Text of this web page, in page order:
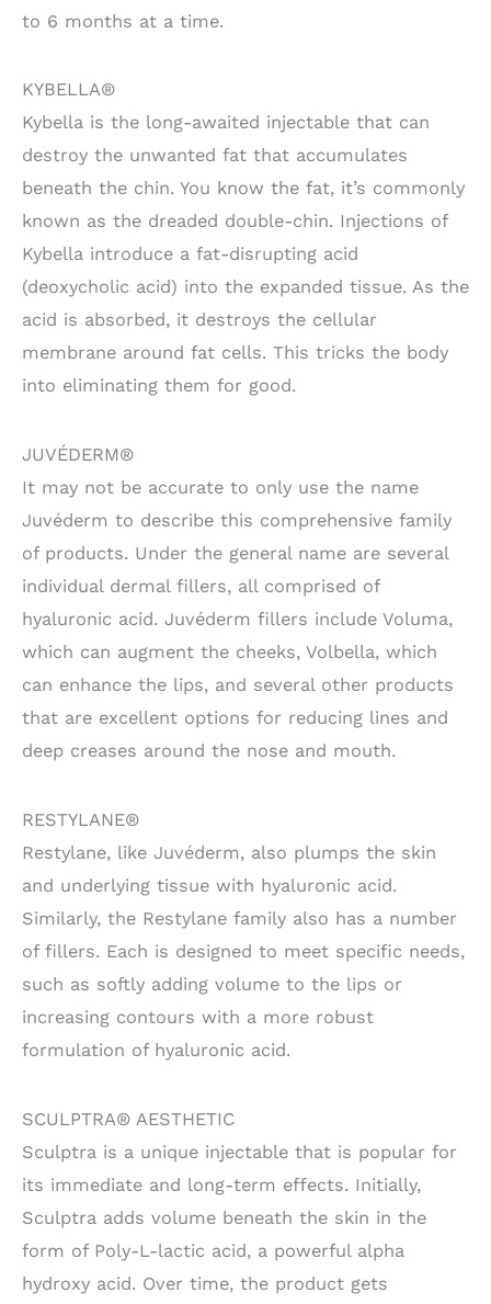
to 6 months at a time.
KYBELLA®
Kybella is the long-awaited injectable that can
destroy the unwanted fat that accumulates
beneath the chin. You know the fat, it’s commonly
known as the dreaded double-chin. Injections of
Kybella introduce a fat-disrupting acid
(deoxycholic acid) into the expanded tissue. As the
acid is absorbed, it destroys the cellular
membrane around fat cells. This tricks the body
into eliminating them for good.
JUVÉDERM®
It may not be accurate to only use the name
Juvéderm to describe this comprehensive family
of products. Under the general name are several
individual dermal fillers, all comprised of
hyaluronic acid. Juvéderm fillers include Voluma,
which can augment the cheeks, Volbella, which
can enhance the lips, and several other products
that are excellent options for reducing lines and
deep creases around the nose and mouth.
RESTYLANE®
Restylane, like Juvéderm, also plumps the skin
and underlying tissue with hyaluronic acid.
Similarly, the Restylane family also has a number
of fillers. Each is designed to meet specific needs,
such as softly adding volume to the lips or
increasing contours with a more robust
formulation of hyaluronic acid.
SCULPTRA® AESTHETIC
Sculptra is a unique injectable that is popular for
its immediate and long-term effects. Initially,
Sculptra adds volume beneath the skin in the
form of Poly-L-lactic acid, a powerful alpha
hydroxy acid. Over time, the product gets